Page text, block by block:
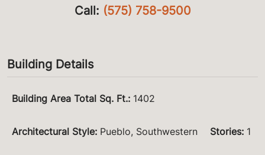
Call: (575) 758-9500
Building Details
Building Area Total Sq. Ft.: 1402
Architectural Style: Pueblo, Southwestern Stories: 1